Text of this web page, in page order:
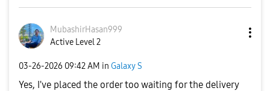
MubashirHasan999
Active Level 2
‎03-26-2026 09:42 AM in Galaxy S
Yes, I've placed the order too waiting for the delivery